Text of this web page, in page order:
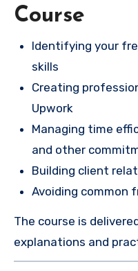
Course
Identifying your
skills
Creating
Upwork
Managing time
and other
Building client
Avoiding common
The course is
explanations and